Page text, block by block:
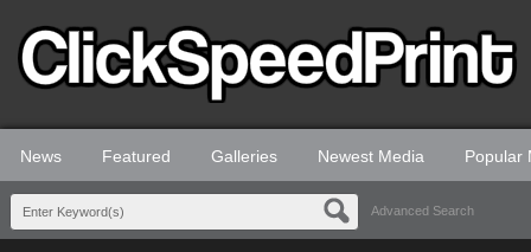
News Featured Galleries Newest Media Popular
Advanced Search